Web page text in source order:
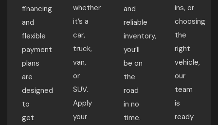
financing
and
flexible
payment
plans
are
designed
to
get
whether
it’s a
car,
truck,
van,
or
SUV.
Apply
your
and
reliable
inventory,
you’ll
be on
the
road
in no
time.
ins, or
choosing
the
right
vehicle,
our
team
is
ready